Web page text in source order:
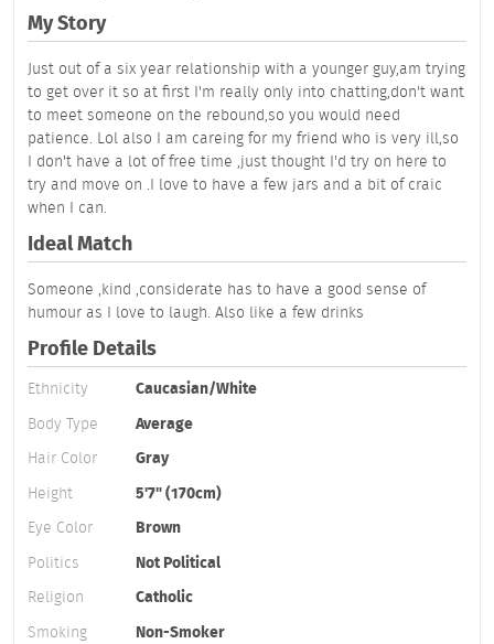
My Story
Just out of a six year relationship with a younger guy,am trying
to get over it so at first I'm really only into chatting,don't want
to meet someone on the rebound,so you would need
patience. Lol also I am careing for my friend who is very ill,so
I don't have a lot of free time ,just thought I'd try on here to
try and move on .I love to have a few jars and a bit of craic
when I can.
Ideal Match
Someone ,kind ,considerate has to have a good sense of
humour as I love to laugh. Also like a few drinks
Profile Details
Ethnicity
Caucasian/White
Body Type
Average
Hair Color
Gray
Height
5'7" (170cm)
Eye Color
Brown
Politics
Not Political
Religion
Catholic
Smoking
Non-Smoker